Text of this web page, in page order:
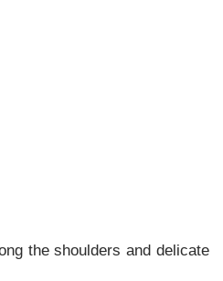
the shoulders and delicate